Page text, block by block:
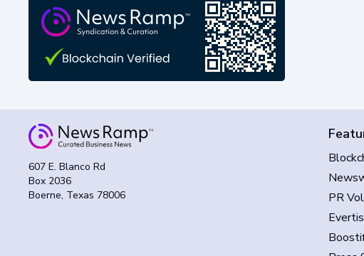
607 E. Blanco Rd
Box 2036
Boerne, Texas 78006
PR